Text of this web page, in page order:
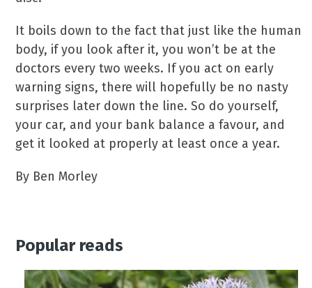
It boils down to the fact that just like the human
body, if you look after it, you won’t be at the
doctors every two weeks. If you act on early
warning signs, there will hopefully be no nasty
surprises later down the line. So do yourself,
your car, and your bank balance a favour, and
get it looked at properly at least once a year.
By Ben Morley
Popular reads